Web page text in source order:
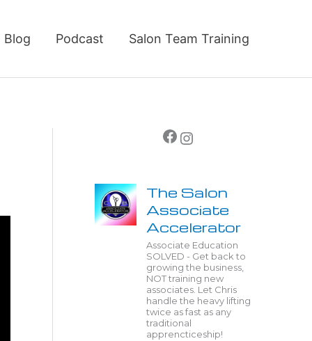
Blog Podcast Salon Team Training
Facebook Instagram
The Salon
Associate
Accelerator
Associate Education
SOLVED - Get back to
growing the business,
NOT training new
associates. Let Chris
handle the heavy lifting
twice as fast as any
traditional
apprencticeship!